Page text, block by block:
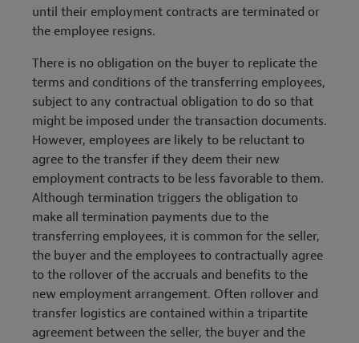
until their employment contracts are terminated or
the employee resigns.
There is no obligation on the buyer to replicate the
terms and conditions of the transferring employees,
subject to any contractual obligation to do so that
might be imposed under the transaction documents.
However, employees are likely to be reluctant to
agree to the transfer if they deem their new
employment contracts to be less favorable to them.
Although termination triggers the obligation to
make all termination payments due to the
transferring employees, it is common for the seller,
the buyer and the employees to contractually agree
to the rollover of the accruals and benefits to the
new employment arrangement. Often rollover and
transfer logistics are contained within a tripartite
agreement between the seller, the buyer and the